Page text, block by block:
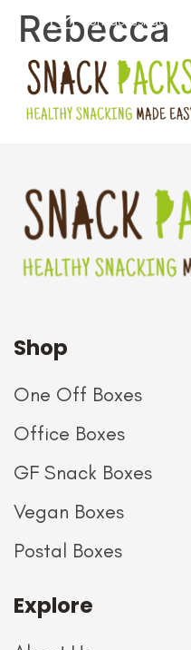
contact@snack-
Rebecca
I bought this as a gift
intolerance, and he
selection was perfect.
Shop
One Off Boxes
Office Boxes
GF Snack Boxes
Vegan Boxes
Postal Boxes
Explore